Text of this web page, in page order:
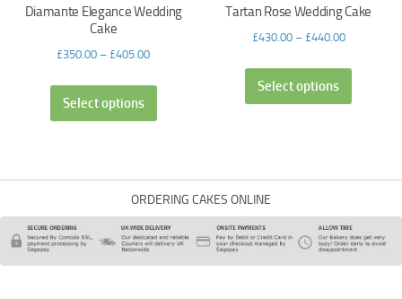
Diamante Elegance Wedding
Cake
£350.00 – £405.00
Select options
Tartan Rose Wedding Cake
£430.00– £440.00
Select options
ORDERING CAKES ONLINE